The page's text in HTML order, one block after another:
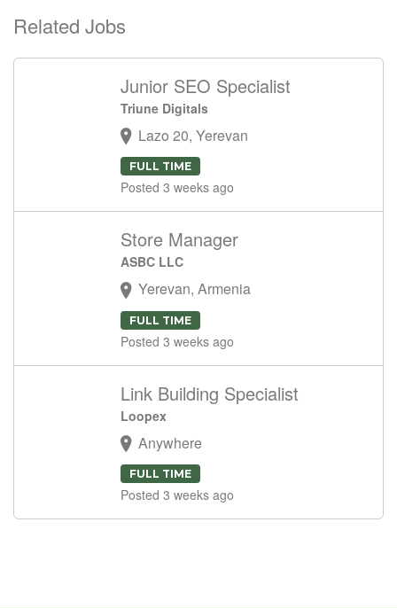
Related Jobs
Junior SEO Specialist
Triune Digitals
Lazo 20, Yerevan
FULL TIME
Posted 3 weeks ago
Store Manager
ASBC LLC
Yerevan, Armenia
FULL TIME
Posted 3 weeks ago
Link Building Specialist
Loopex
Anywhere
FULL TIME
Posted 3 weeks ago